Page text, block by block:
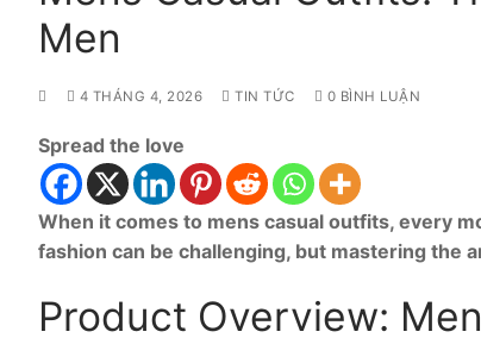
Men
4 THÁNG 4, 2026 TIN TỨC 0 BÌNH LUẬN
Spread the love
When it comes to mens casual outfits, every
fashion can be challenging, but mastering the
Product Overview: